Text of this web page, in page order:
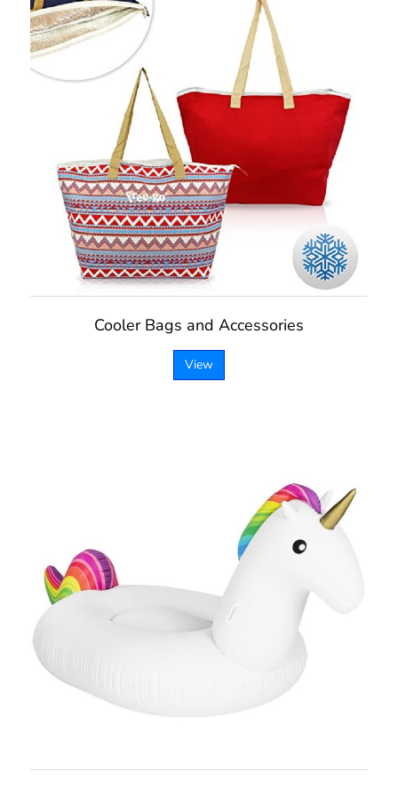
Cooler Bags and Accessories
View